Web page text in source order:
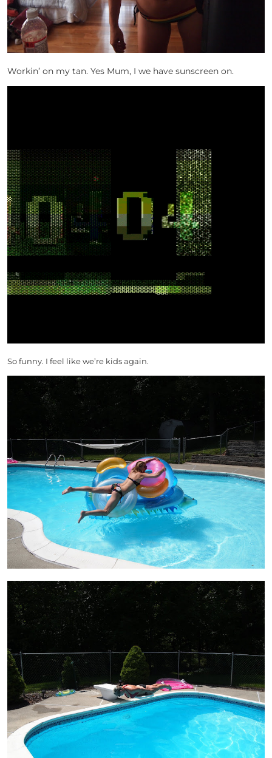
Workin’ on my tan. Yes Mum, I we have sunscreen on.
So funny. I feel like we’re kids again.